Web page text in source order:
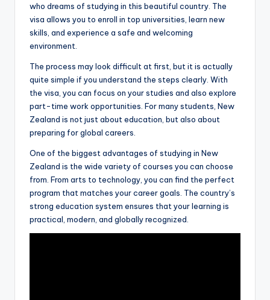
who dreams of studying in this beautiful country. The
visa allows you to enroll in top universities, learn new
skills, and experience a safe and welcoming
environment.
The process may look difficult at first, but it is actually
quite simple if you understand the steps clearly. With
the visa, you can focus on your studies and also explore
part-time work opportunities. For many students, New
Zealand is not just about education, but also about
preparing for global careers.
One of the biggest advantages of studying in New
Zealand is the wide variety of courses you can choose
from. From arts to technology, you can find the perfect
program that matches your career goals. The country’s
strong education system ensures that your learning is
practical, modern, and globally recognized.